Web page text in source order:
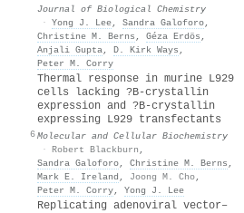
Journal of Biological Chemistry
· Yong J. Lee, Sandra Galoforo,
Christine M. Berns , Géza Erdös ,
Anjali Gupta, D. Kirk Ways ,
Peter M. Corry
6
Thermal response in murine L929
cells lacking ?B-crystallin
expression and ?B-crystallin
expressing L929 transfectants
Molecular and Cellular Biochemistry
· Robert Blackburn ,
Sandra Galoforo, Christine M. Berns ,
Mark E. Ireland , Joong M. Cho,
Peter M. Corry, Yong J. Lee
Replicating adenoviral vector–